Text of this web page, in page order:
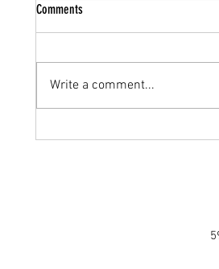
Comments
Write a comment...